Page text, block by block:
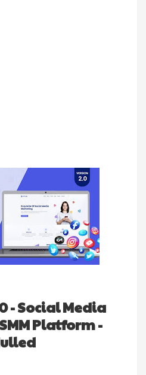
- Social Media
Platform -